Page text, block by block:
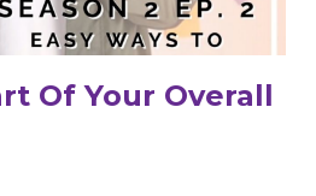
Of Your Overall